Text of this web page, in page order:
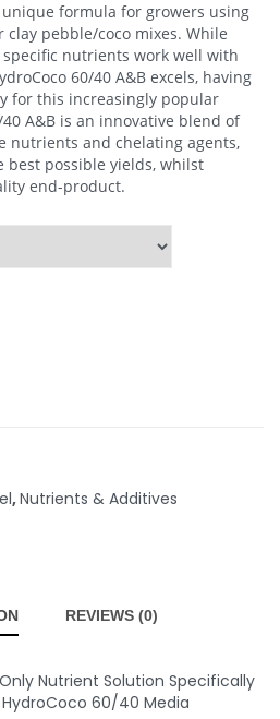
unique formula for growers using
clay pebble/coco mixes. While
nutrients work well with
60/40 A&B excels, having
for this increasingly popular
A&B is an innovative blend of
nutrients and chelating agents,
best possible yields, whilst
end-product.
,Nutrients & Additives
REVIEWS (0)
Nutrient Solution Specifically
60/40 Media